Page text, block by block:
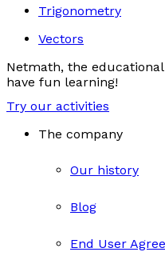
Trigonometry
Vectors
Netmath, the
have fun learning!
Try our activities
The company
Our history
Blog
End User